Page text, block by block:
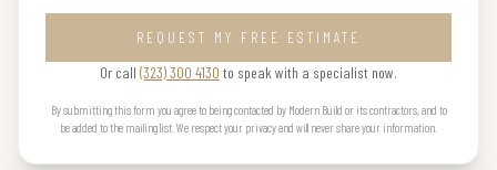
REQUEST MY FREE ESTIMATE
Or call (323) 300 4130 to speak with a specialist now.
By submitting this form you agree to being contacted by Modern Build or its contractors, and to
be added to the mailing list. We respect your privacy and will never share your information.